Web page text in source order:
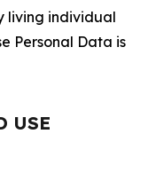
living individual
Personal Data is
USE